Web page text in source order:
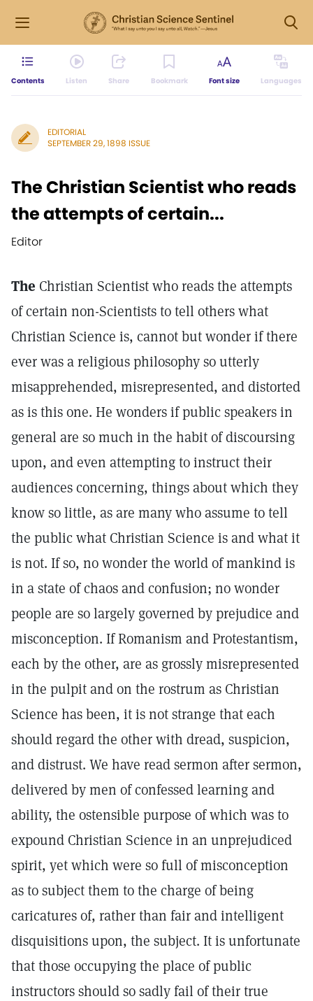
Contents Listen Share Bookmark Font size Languages
EDITORIAL
SEPTEMBER 29, 1898 ISSUE
The Christian Scientist who reads
the attempts of certain...
Editor
The Christian Scientist who reads the attempts
of certain non-Scientists to tell others what
Christian Science is, cannot but wonder if there
ever was a religious philosophy so utterly
misapprehended, misrepresented, and distorted
as is this one. He wonders if public speakers in
general are so much in the habit of discoursing
upon, and even attempting to instruct their
audiences concerning, things about which they
know so little, as are many who assume to tell
the public what Christian Science is and what it
is not. If so, no wonder the world of mankind is
in a state of chaos and confusion; no wonder
people are so largely governed by prejudice and
misconception. If Romanism and Protestantism,
each by the other, are as grossly misrepresented
in the pulpit and on the rostrum as Christian
Science has been, it is not strange that each
should regard the other with dread, suspicion,
and distrust. We have read sermon after sermon,
delivered by men of confessed learning and
ability, the ostensible purpose of which was to
expound Christian Science in an unprejudiced
spirit, yet which were so full of misconception
as to subject them to the charge of being
caricatures of, rather than fair and intelligent
disquisitions upon, the subject. It is unfortunate
that those occupying the place of public
instructors should so sadly fail of their true